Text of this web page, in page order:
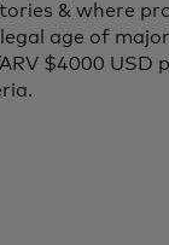
& where
legal age of
$4000 USD